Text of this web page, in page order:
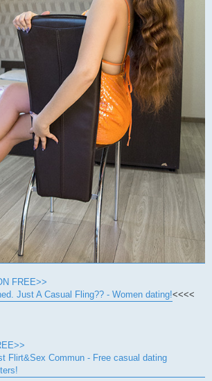
FREE>>
Just A Casual Fling?? - Women dating!<<<<
Flirt&Sex Commun - Free casual dating